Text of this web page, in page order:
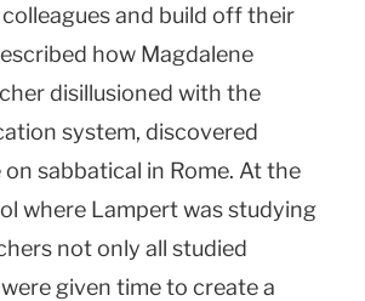
and build off their
how Magdalene
disillusioned with the
system, discovered
sabbatical in Rome. At the
where Lampert was studying
not only all studied
given time to create a